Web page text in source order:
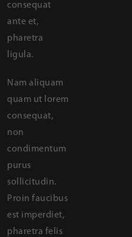
consequat
ante et,
pharetra
ligula.
Nam aliquam
quam ut lorem
consequat,
non
condimentum
purus
sollicitudin.
Proin faucibus
est imperdiet,
pharetra felis